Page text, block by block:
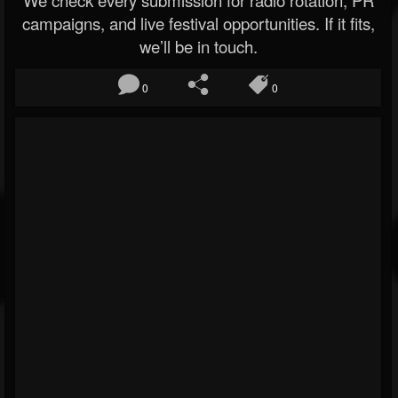
campaigns, and live festival opportunities. If it fits,
we’ll be in touch.
0 0